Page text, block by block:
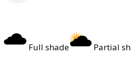
Full shade
Partial